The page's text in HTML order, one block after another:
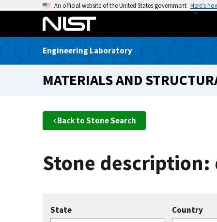
o
An official website of the United States government Here’s
Engineering Laboratory
MATERIALS AND
Back to Stone Search
Stone
State
Country